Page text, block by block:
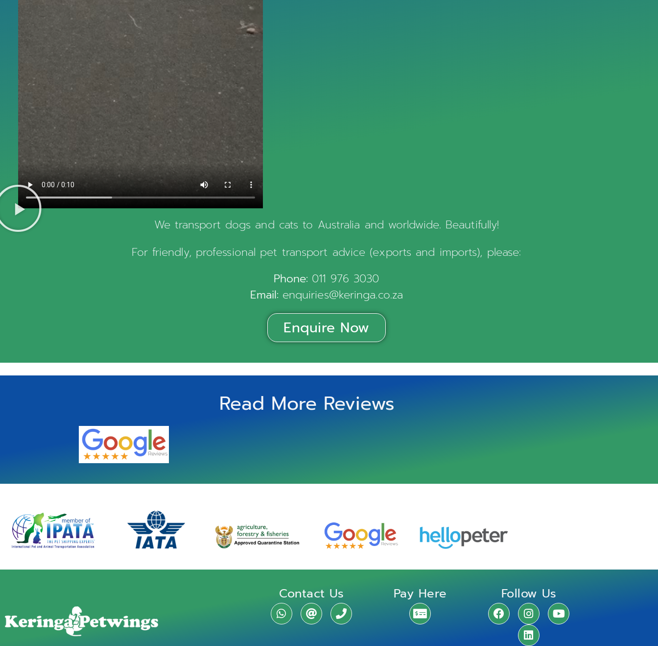
We transport dogs and cats to Australia and worldwide. Beautifully!
For friendly, professional pet transport advice (exports and imports), please:
Phone: 011 976 3030
Email: enquiries@keringa.co.za
Enquire Now
Read More Reviews
Contact Us Pay Here Follow Us